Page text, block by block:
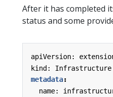
After it has completed
status and some
apiVersion:
kind: Infrastructure
metadata:
name: